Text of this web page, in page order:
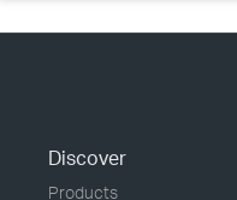
Discover
Products